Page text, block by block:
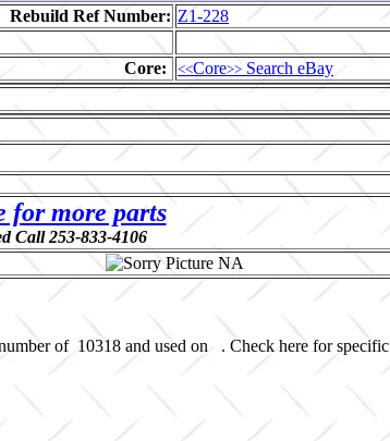
Rebuild Ref Number: Z1-228
Core: <<Core>> Search eBay
for more parts
Call 253-833-4106
of 10318 and used on . Check here for specific